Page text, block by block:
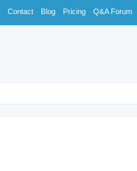
Contact Blog Pricing Q&A Forum